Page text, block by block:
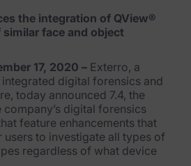
Products
the integration of QView®
face and object
17, 2020 – Exterro, a
digital forensics and
today announced 7.4, the
digital forensics
feature enhancements that
to investigate all types of
regardless of what device